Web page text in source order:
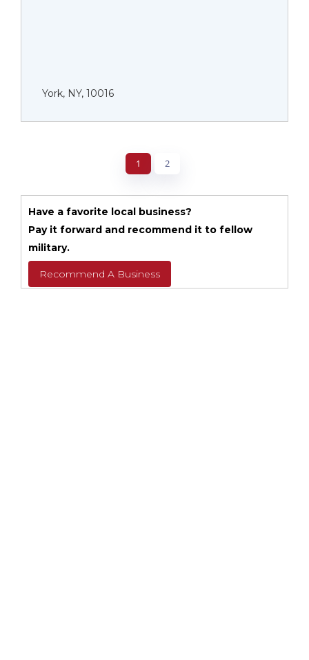
York, NY, 10016
1 2
Have a favorite local business?
Pay it forward and recommend it to fellow
military.
Recommend A Business